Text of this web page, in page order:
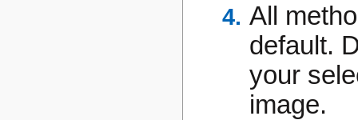
All
default.
your
image.